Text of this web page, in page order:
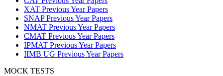
XAT Previous Year Papers
SNAP Previous Year Papers
NMAT Previous Year Papers
CMAT Previous Year Papers
IPMAT Previous Year Papers
IIMB UG Previous Year Papers
MOCK TESTS